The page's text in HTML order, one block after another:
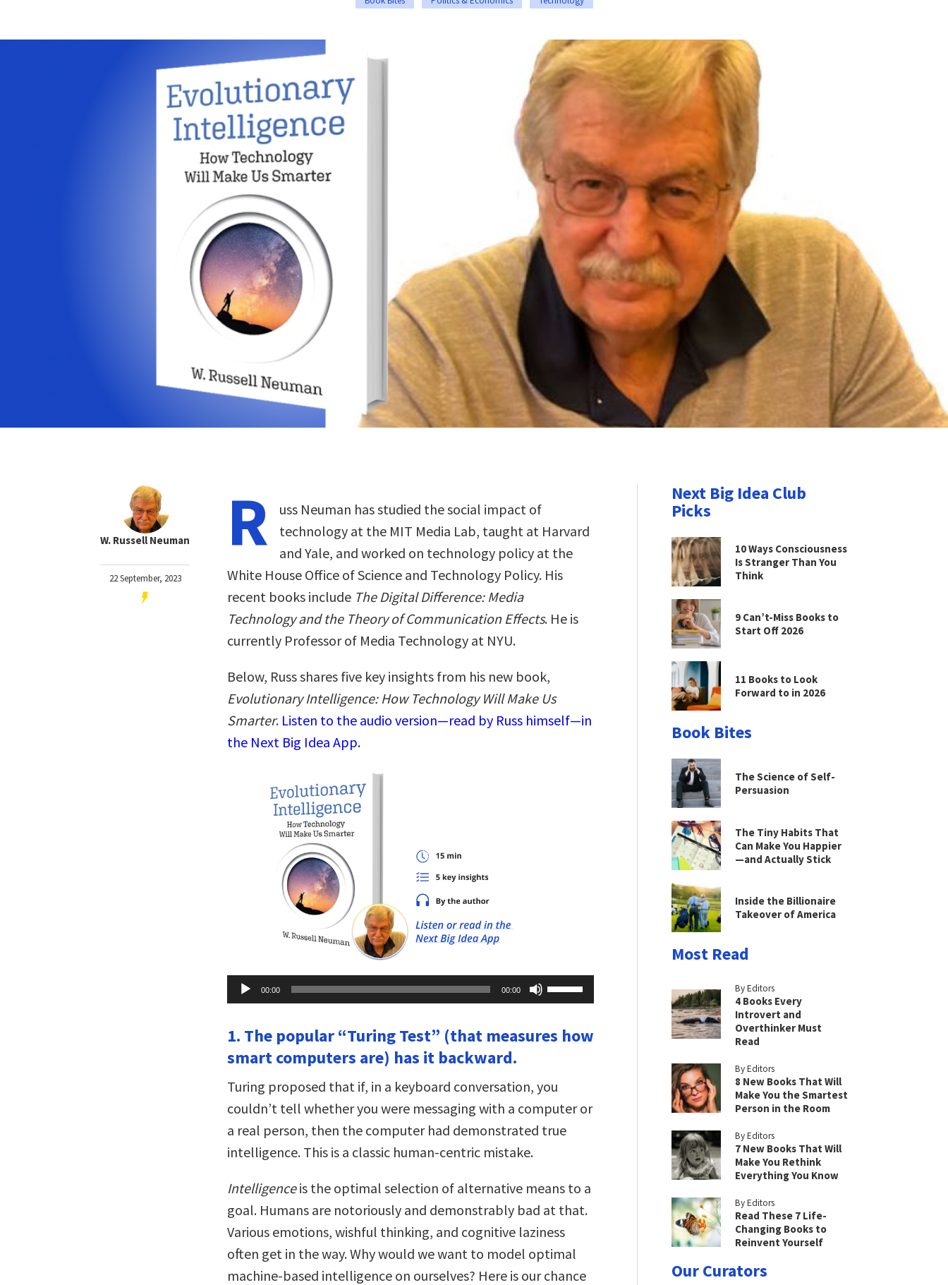
W. Russell Neuman
22 September, 2023
R
uss Neuman has studied the social impact of
technology at the MIT Media Lab, taught at Harvard
and Yale, and worked on technology policy at the
White House Office of Science and Technology Policy. His
recent books include The Digital Difference: Media
Technology and the Theory of Communication Effects. He is
currently Professor of Media Technology at NYU.
Below, Russ shares five key insights from his new book,
Evolutionary Intelligence: How Technology Will Make Us
Smarter. Listen to the audio version—read by Russ himself—in
the Next Big Idea App.
Audio
Player
00:00 00:00
Up/Down
Arrow
to
increase
volume.
1. The popular “Turing Test” (that measures how
smart computers are) has it backward.
Turing proposed that if, in a keyboard conversation, you
couldn’t tell whether you were messaging with a computer or
a real person, then the computer had demonstrated true
intelligence. This is a classic human-centric mistake.
Intelligenceis the optimal selection of alternative means to a
goal. Humans are notoriously and demonstrably bad at that.
Various emotions, wishful thinking, and cognitive laziness
often get in the way. Why would we want to model optimal
machine-based intelligence on ourselves? Here is our chance
Next Big Idea Club
Picks
10 Ways Consciousness
Is Stranger Than You
Think
9 Can’t-Miss Books to
Start Off 2026
11 Books to Look
Forward to in 2026
Book Bites
The Science of Self-
Persuasion
The Tiny Habits That
Can Make You Happier
—and Actually Stick
Inside the Billionaire
Takeover of America
Most Read
By Editors
4 Books Every
Introvert and
Overthinker Must
Read
By Editors
8 New Books That Will
Make You the Smartest
Person in the Room
By Editors
7 New Books That Will
Make You Rethink
Everything You Know
By Editors
Read These 7 Life-
Changing Books to
Reinvent Yourself
Our Curators